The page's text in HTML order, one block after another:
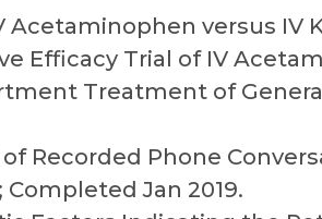
Acetaminophen versus IV
Efficacy Trial of IV
Treatment of
Recorded Phone
Jan 2019.